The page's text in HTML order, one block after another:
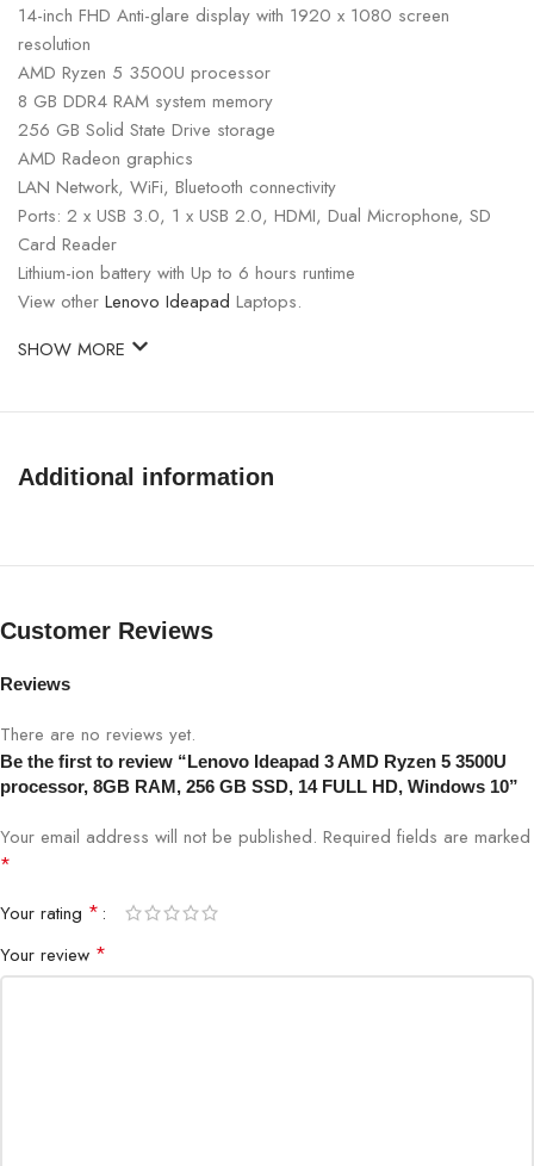
14-inch FHD Anti-glare display with 1920 x 1080 screen
resolution
AMD Ryzen 5 3500U processor
8 GB DDR4 RAM system memory
256 GB Solid State Drive storage
AMD Radeon graphics
LAN Network, WiFi, Bluetooth connectivity
Ports: 2 x USB 3.0, 1 x USB 2.0, HDMI, Dual Microphone, SD
Card Reader
Lithium-ion battery with Up to 6 hours runtime
View other Lenovo Ideapad Laptops.
SHOW MORE
Additional information
Customer Reviews
Reviews
There are no reviews yet.
Be the first to review “Lenovo Ideapad 3 AMD Ryzen 5 3500U
processor, 8GB RAM, 256 GB SSD, 14 FULL HD, Windows 10”
Your email address will not be published. Required fields are marked
*
Your rating *
Your review *